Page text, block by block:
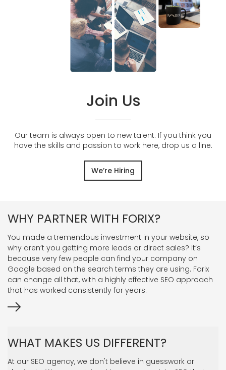
Join Us
Our team is always open to new talent. If you think you
have the skills and passion to work here, drop us a line.
We’re Hiring
WHY PARTNER WITH FORIX?
You made a tremendous investment in your website, so
why aren’t you getting more leads or direct sales? It’s
because very few people can find your company on
Google based on the search terms they are using. Forix
can change all that, with a highly effective SEO approach
that has worked consistently for years.
WHAT MAKES US DIFFERENT?
At our SEO agency, we don't believe in guesswork or